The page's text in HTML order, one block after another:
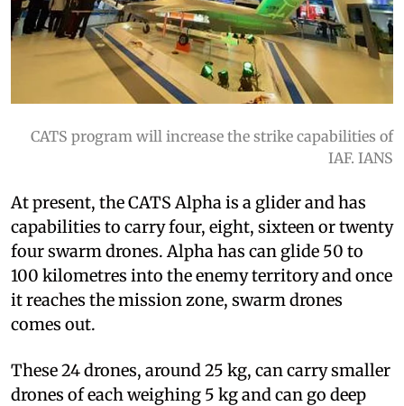
CATS program will increase the strike capabilities of
IAF. IANS
At present, the CATS Alpha is a glider and has
capabilities to carry four, eight, sixteen or twenty
four swarm drones. Alpha has can glide 50 to
100 kilometres into the enemy territory and once
it reaches the mission zone, swarm drones
comes out.
These 24 drones, around 25 kg, can carry smaller
drones of each weighing 5 kg and can go deep